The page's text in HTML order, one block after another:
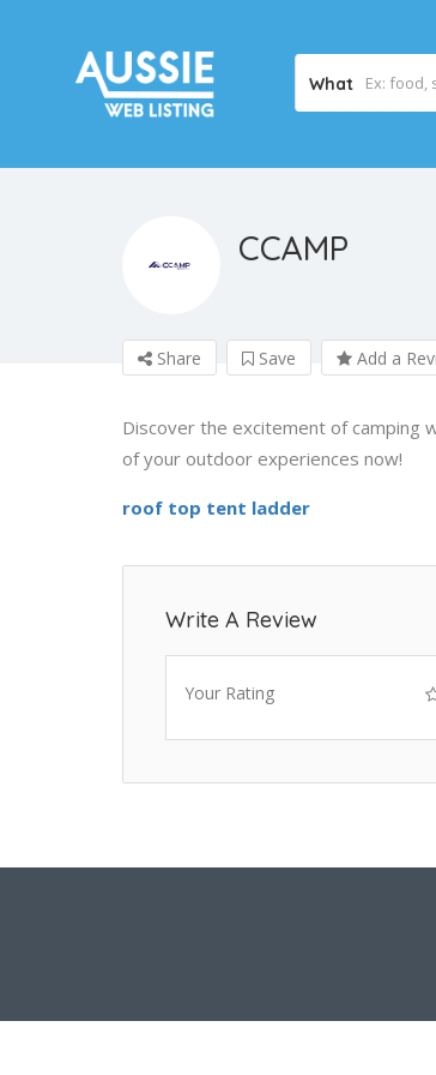
What
CCAMP
Share Save Add a
Discover the excitement of camping
of your outdoor experiences now!
roof top tent ladder
Write A Review
Your Rating